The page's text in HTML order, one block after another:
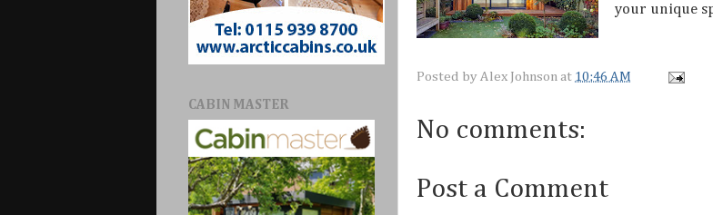
your unique
Posted by Alex Johnson at 10:46 AM
No comments:
Post a Comment
CABIN MASTER